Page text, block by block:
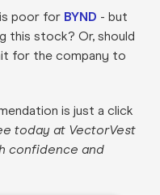
poor for BYND - but
this stock? Or, should
for the company to
is just a click
today at VectorVest
confidence and